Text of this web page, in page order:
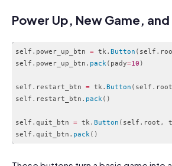
Power Up, New Game,
self . power_up_btn = tk. Button ( self .
self . power_up_btn . pack( pady=10 )
self . restart_btn = tk. Button ( self . root
self . restart_btn . pack( )
self . quit_btn = tk. Button ( self . root ,
self . quit_btn . pack( )